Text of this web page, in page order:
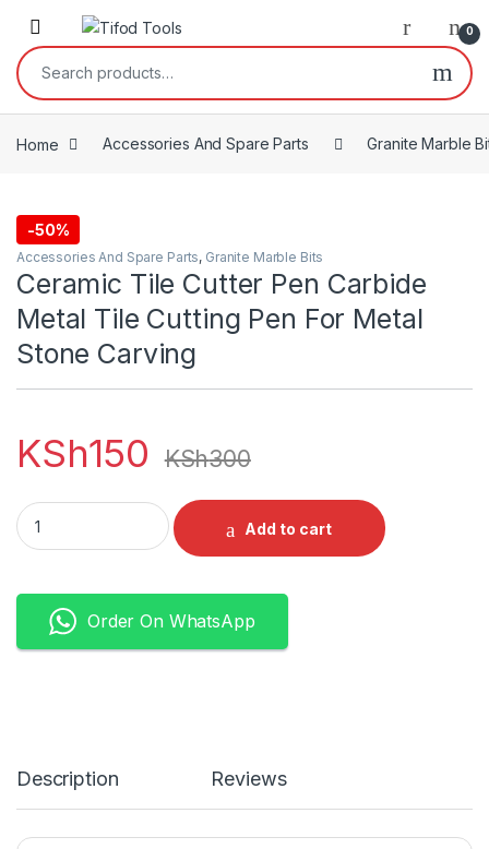
Skip to navigation
Skip to content
0
Search for:
Home Accessories And Spare Parts Granite Marble
-50%
Accessories And Spare Parts, Granite Marble Bits
Ceramic Tile Cutter Pen Carbide
Metal Tile Cutting Pen For Metal
Stone Carving
KSh150 KSh300
Ceramic Tile Cutter Pen Carbide Metal Tile Cutting Pen For
Add to cart
Order On WhatsApp
Description Reviews